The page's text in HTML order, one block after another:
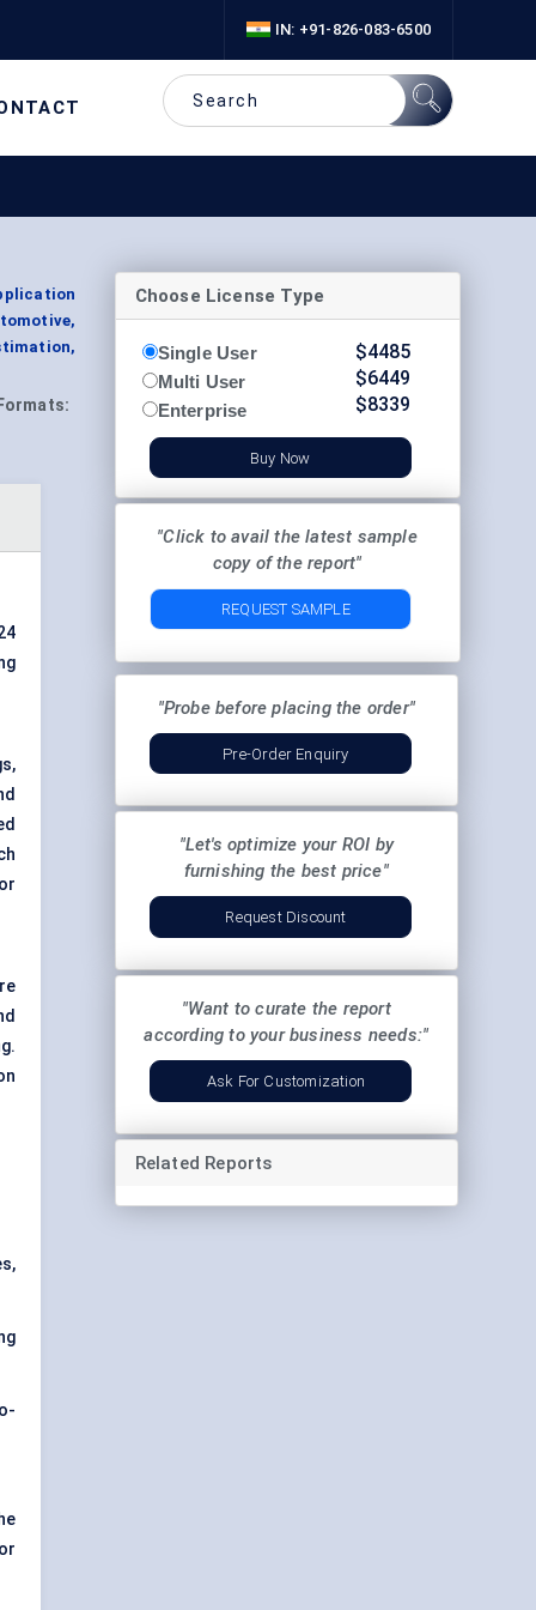
IN: +91-826-083-6500
Formats:
Choose License Type
Single User
Multi User
Enterprise
$4485
$6449
$8339
Buy Now
"Click to avail the latest sample
copy of the report"
REQUEST SAMPLE
"Probe before placing the order"
Pre-Order Enquiry
"Let's optimize your ROI by
furnishing the best price"
Request Discount
"Want to curate the report
according to your business needs:"
Ask For Customization
Related Reports